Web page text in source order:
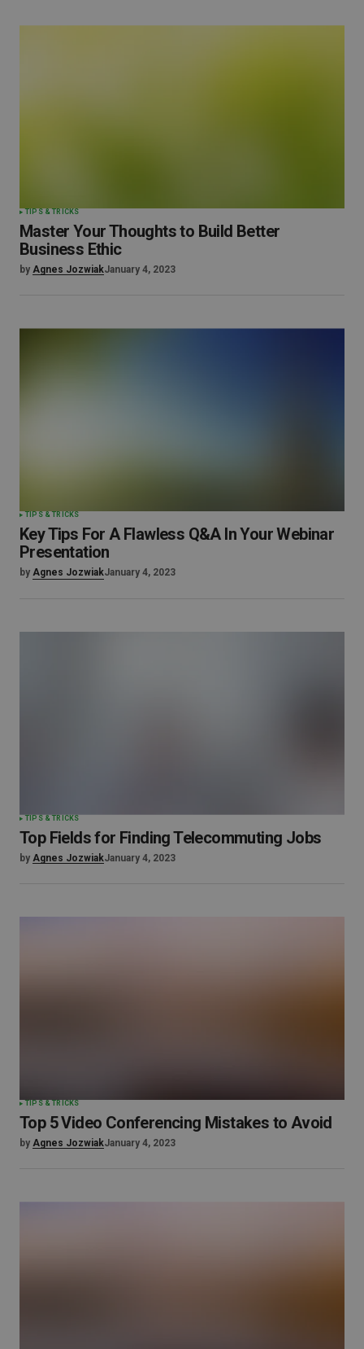
TIPS & TRICKS
Master Your Thoughts to Build Better
Business Ethic
by Agnes JozwiakJanuary 4, 2023
TIPS & TRICKS
Key Tips For A Flawless Q&A In Your Webinar
Presentation
by Agnes JozwiakJanuary 4, 2023
TIPS & TRICKS
Top Fields for Finding Telecommuting Jobs
by Agnes JozwiakJanuary 4, 2023
TIPS & TRICKS
Top 5 Video Conferencing Mistakes to Avoid
by Agnes JozwiakJanuary 4, 2023